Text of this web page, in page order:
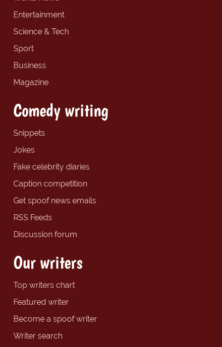
Entertainment
Science & Tech
Sport
Business
Magazine
Comedy writing
Snippets
Jokes
Fake celebrity diaries
Caption competition
Get spoof news emails
RSS Feeds
Discussion forum
Our writers
Top writers chart
Featured writer
Become a spoof writer
Writer search